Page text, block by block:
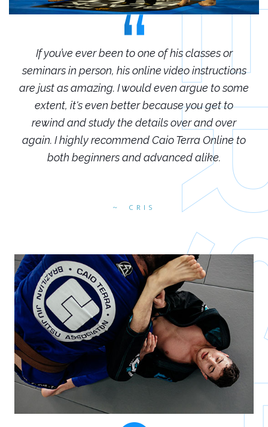
CRIS
If you’ve ever been to one of his classes or
seminars in person, his online video instructions
are just as amazing. I would even argue to some
extent, it's even better because you get to
rewind and study the details over and over
again. I highly recommend Caio Terra Online to
both beginners and advanced alike.